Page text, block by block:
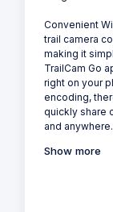
Convenient
trail camera
making it
TrailCam Go
right on your
encoding,
quickly share
and anywhere.
Show more